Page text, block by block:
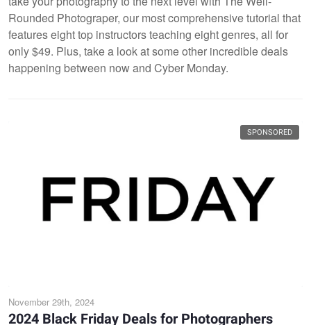
Rounded Photograper, our most comprehensive tutorial that
features eight top instructors teaching eight genres, all for
only $49. Plus, take a look at some other incredible deals
happening between now and Cyber Monday.
SPONSORED
November 29th, 2024
2024 Black Friday Deals for Photographers